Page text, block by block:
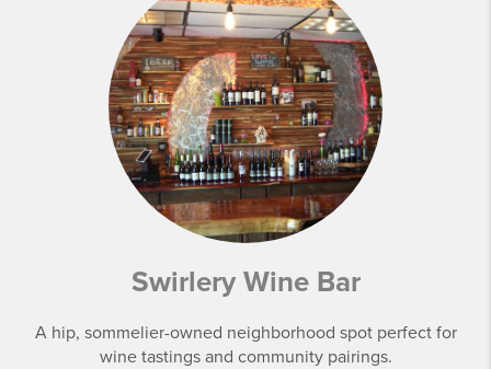
Swirlery Wine Bar
A hip, sommelier-owned neighborhood spot perfect for
wine tastings and community pairings.